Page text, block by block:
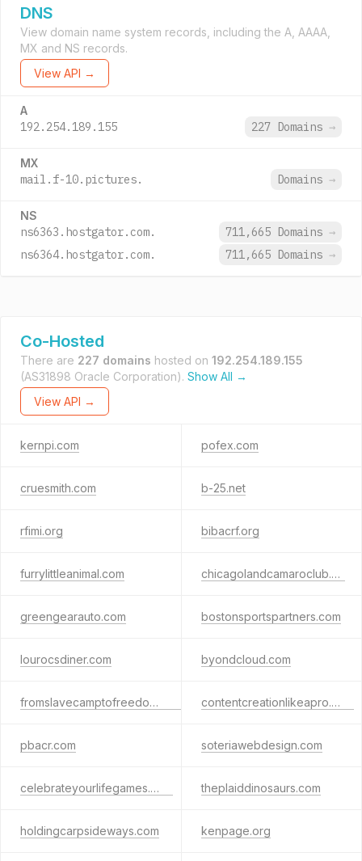
DNS
View domain name system records, including the A, AAAA,
MX and NS records.
View API →
A
192.254.189.155 227 Domains →
MX
mail.f-10.pictures. Domains →
NS
ns6363.hostgator.com. 711,665 Domains →
ns6364.hostgator.com.
711,665 Domains →
Co-Hosted
There are 227 domains hosted on 192.254.189.155
(AS31898 Oracle Corporation). Show All →
View API →
kernpi.com pofex.com
cruesmith.com b-25.net
rfimi.org bibacrf.org
furrylittleanimal.com chicagolandcamaroclub.co
greengearauto.com bostonsportspartners.com
lourocsdiner.com byondcloud.com
fromslavecamptofreedom.com contentcreationlikeapro.com
pbacr.com soteriawebdesign.com
celebrateyourlifegames.com theplaiddinosaurs.com
holdingcarpsideways.com kenpage.org